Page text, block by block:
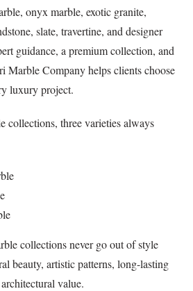
onyx marble, exotic granite,
slate, travertine, and designer
guidance, a premium collection, and
Marble Company helps clients choose
luxury project.
collections, three varieties always
collections never go out of style
beauty, artistic patterns, long-lasting
value.